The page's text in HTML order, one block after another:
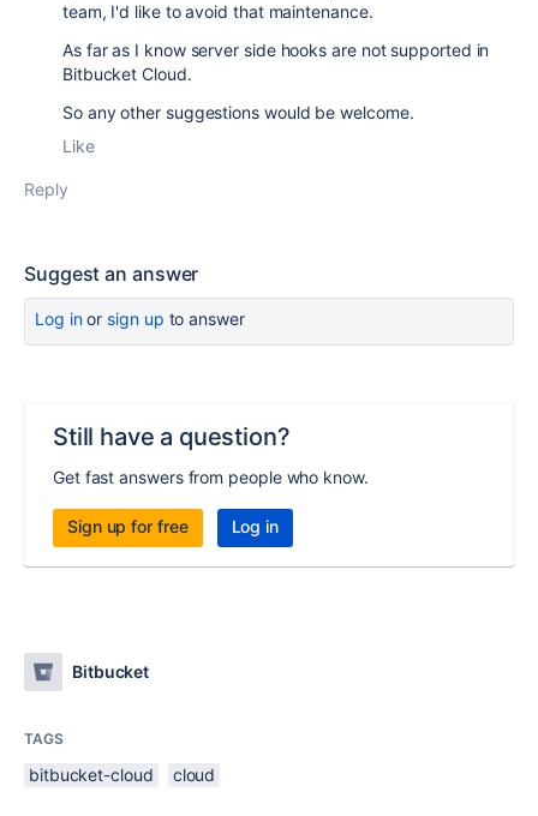
team, I'd like to avoid that maintenance.
As far as I know server side hooks are not supported in
Bitbucket Cloud.
So any other suggestions would be welcome.
Like
Reply
Suggest an answer
Log inor sign up to answer
Still have a question?
Get fast answers from people who know.
Sign up for free Log in
Bitbucket
TAGS
bitbucket-cloud cloud